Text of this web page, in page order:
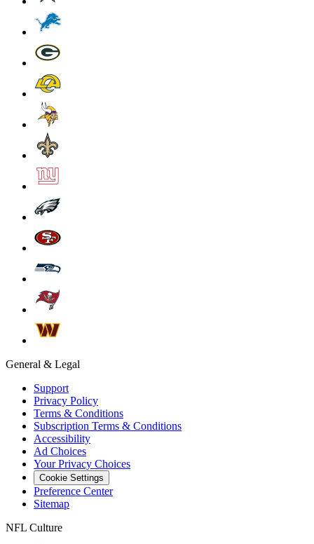
General & Legal
Support
Privacy Policy
Terms & Conditions
Subscription Terms & Conditions
Accessibility
Ad Choices
Your Privacy Choices
Cookie Settings
Preference Center
Sitemap
NFL Culture